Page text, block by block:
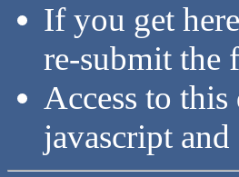
If you get
re-submit the
Access to
javascript